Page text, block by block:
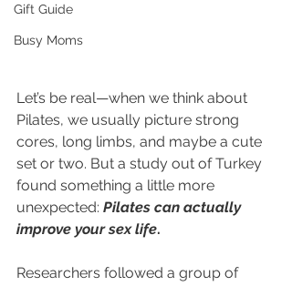
Gift Guide
Busy Moms
Let’s be real—when we think about
Pilates, we usually picture strong
cores, long limbs, and maybe a cute
set or two. But a study out of Turkey
found something a little more
unexpected: Pilates can actually
improve your sex life.
Researchers followed a group of